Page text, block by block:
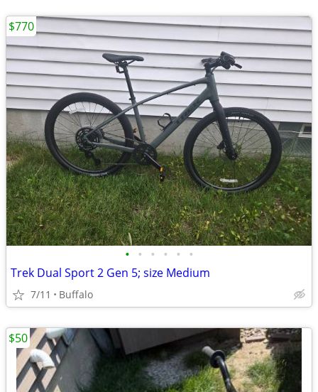
• • • • • •
Trek Dual Sport 2 Gen 5; size Medium
7/11 Buffalo
$770
$50